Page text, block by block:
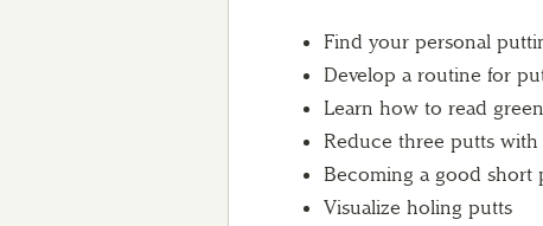
Find your personal
Develop a routine for
Learn how to read
Reduce three putts
Becoming a good short
Visualize holing putts